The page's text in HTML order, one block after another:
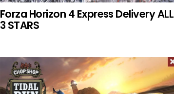
Forza Horizon 4 Express Delivery ALL
3 STARS